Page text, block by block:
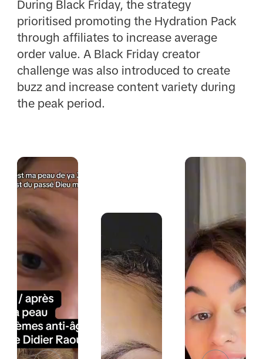
During Black Friday, the strategy
prioritised promoting the Hydration Pack
through affiliates to increase average
order value. A Black Friday creator
challenge was also introduced to create
buzz and increase content variety during
the peak period.